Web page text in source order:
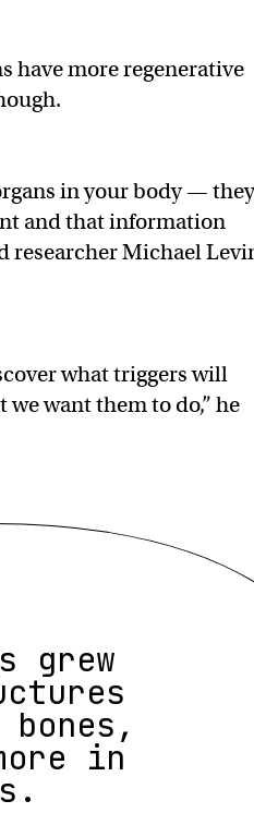
have more regenerative
in your body — they
and that information
researcher Michael
what triggers will
want them to do,” he
grew
in